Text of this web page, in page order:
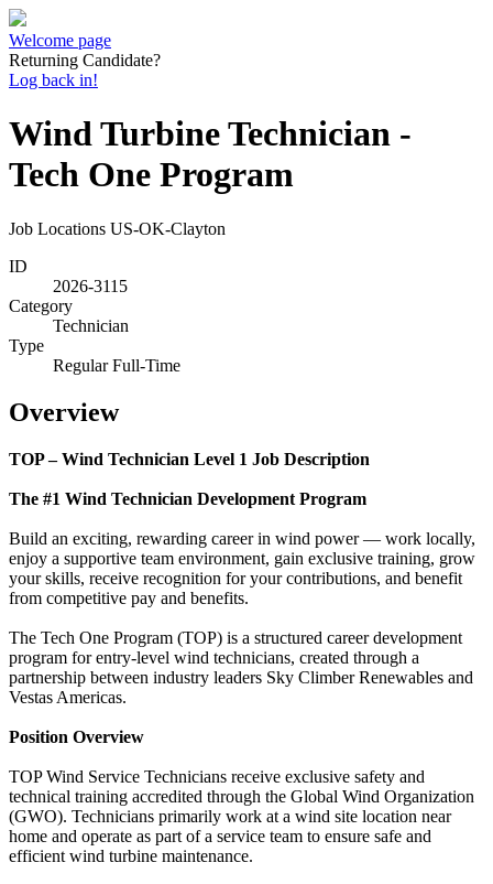
Welcome page
Returning Candidate?
Log back in!
Wind Turbine Technician -
Tech One Program
Job Locations US-OK-Clayton
ID
2026-3115
Category
Technician
Type
Regular Full-Time
Overview
TOP – Wind Technician Level 1 Job Description
The #1 Wind Technician Development Program
Build an exciting, rewarding career in wind power — work locally,
enjoy a supportive team environment, gain exclusive training, grow
your skills, receive recognition for your contributions, and benefit
from competitive pay and benefits.
The Tech One Program (TOP) is a structured career development
program for entry-level wind technicians, created through a
partnership between industry leaders Sky Climber Renewables and
Vestas Americas.
Position Overview
TOP Wind Service Technicians receive exclusive safety and
technical training accredited through the Global Wind Organization
(GWO). Technicians primarily work at a wind site location near
home and operate as part of a service team to ensure safe and
efficient wind turbine maintenance.